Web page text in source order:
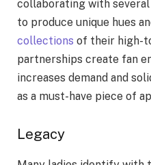
collaborating with
to produce unique hues
collections of their high-
partnerships create fan
increases demand and
as a must-have piece of
Legacy